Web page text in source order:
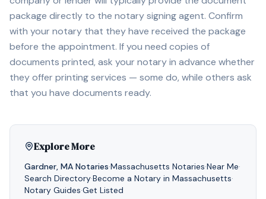
package directly to the notary signing agent. Confirm
with your notary that they have received the package
before the appointment. If you need copies of
documents printed, ask your notary in advance whether
they offer printing services — some do, while others ask
that you have documents ready.
Explore More
Gardner, MA Notaries·Massachusetts Notaries·Near Me·
Search Directory·Become a Notary in Massachusetts·
Notary Guides·Get Listed